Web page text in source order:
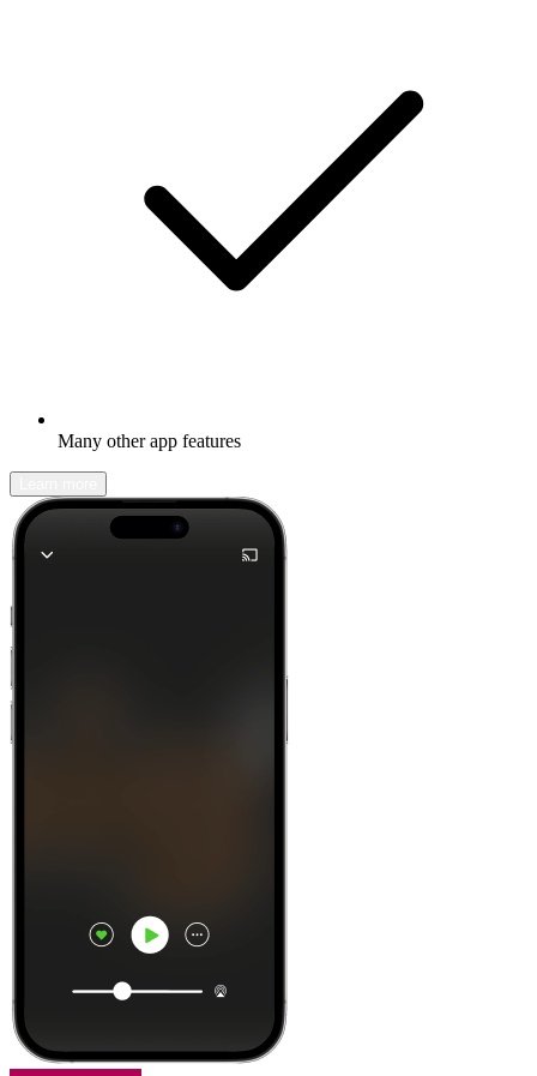
Many other app features